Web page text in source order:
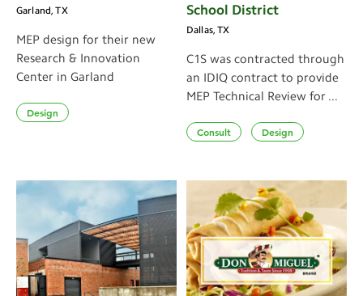
Garland, TX
MEP design for their new
Research & Innovation
Center in Garland
Design
School District
Dallas, TX
C1S was contracted through
an IDIQ contract to provide
MEP Technical Review for ...
Consult Design